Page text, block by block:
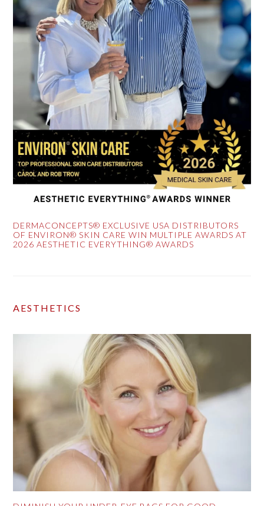
DERMACONCEPTS® EXCLUSIVE USA DISTRIBUTORS
OF ENVIRON® SKIN CARE WIN MULTIPLE AWARDS AT
2026 AESTHETIC EVERYTHING® AWARDS
AESTHETICS